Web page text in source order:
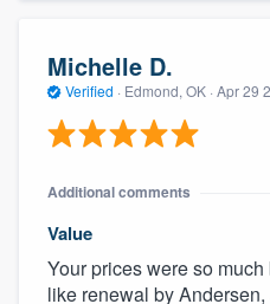
Michelle D.
Verified · Edmond, OK · Apr 29
Additional comments
Value
Your prices were so
like renewal by